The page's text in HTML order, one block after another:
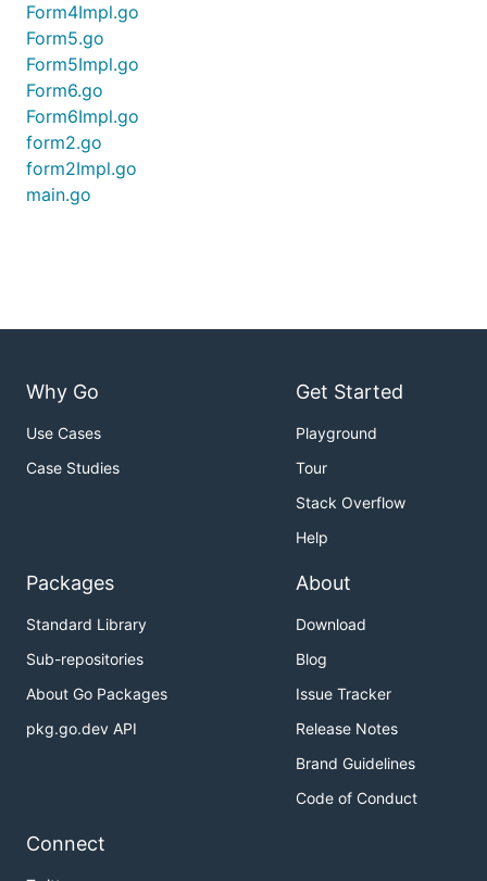
Form4Impl.go
Form5.go
Form5Impl.go
Form6.go
Form6Impl.go
form2.go
form2Impl.go
main.go
Why Go
Use Cases
Case Studies
Get Started
Playground
Tour
Stack Overflow
Help
Packages
Standard Library
Sub-repositories
About Go Packages
pkg.go.dev API
About
Download
Blog
Issue Tracker
Release Notes
Brand Guidelines
Code of Conduct
Connect